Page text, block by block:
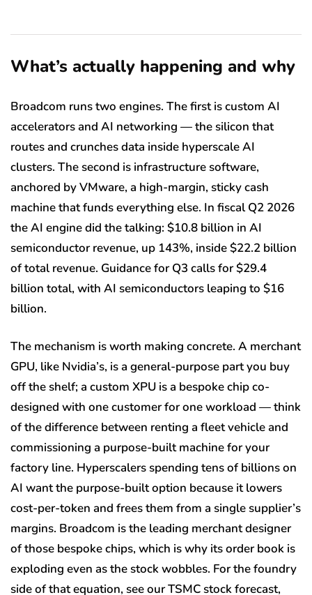
What’s actually happening and why
Broadcom runs two engines. The first is custom AI
accelerators and AI networking — the silicon that
routes and crunches data inside hyperscale AI
clusters. The second is infrastructure software,
anchored by VMware, a high-margin, sticky cash
machine that funds everything else. In fiscal Q2 2026
the AI engine did the talking: $10.8 billion in AI
semiconductor revenue, up 143%, inside $22.2 billion
of total revenue. Guidance for Q3 calls for $29.4
billion total, with AI semiconductors leaping to $16
billion.
The mechanism is worth making concrete. A merchant
GPU, like Nvidia’s, is a general-purpose part you buy
off the shelf; a custom XPU is a bespoke chip co-
designed with one customer for one workload — think
of the difference between renting a fleet vehicle and
commissioning a purpose-built machine for your
factory line. Hyperscalers spending tens of billions on
AI want the purpose-built option because it lowers
cost-per-token and frees them from a single supplier’s
margins. Broadcom is the leading merchant designer
of those bespoke chips, which is why its order book is
exploding even as the stock wobbles. For the foundry
side of that equation, see our TSMC stock forecast,